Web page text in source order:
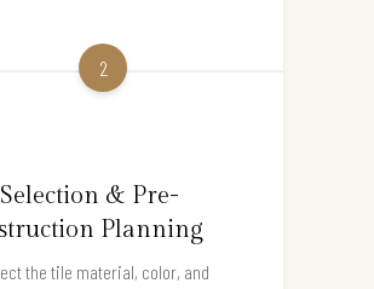
2
& Pre-
Planning
the tile material, color, and